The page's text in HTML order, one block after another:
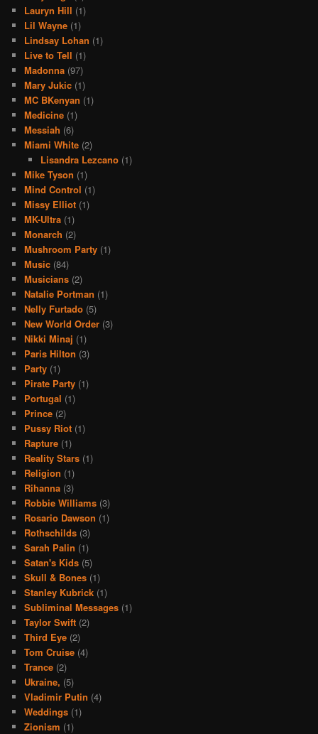
Lauryn Hill (1)
Lil Wayne (1)
Lindsay Lohan (1)
Live to Tell (1)
Madonna (97)
Mary Jukic (1)
MC BKenyan (1)
Medicine (1)
Messiah (6)
Miami White (2)
Lisandra Lezcano(1)
Mike Tyson (1)
Mind Control (1)
Missy Elliot (1)
MK-Ultra (1)
Monarch (2)
Mushroom Party (1)
Music (84)
Musicians (2)
Natalie Portman (1)
Nelly Furtado (5)
New World Order (3)
Nikki Minaj (1)
Paris Hilton (3)
Party (1)
Pirate Party (1)
Portugal (1)
Prince (2)
Pussy Riot (1)
Rapture (1)
Reality Stars (1)
Religion (1)
Rihanna (3)
Robbie Williams (3)
Rosario Dawson (1)
Rothschilds (3)
Sarah Palin (1)
Satan's Kids (5)
Skull & Bones (1)
Stanley Kubrick (1)
Subliminal Messages (1)
Taylor Swift (2)
Third Eye (2)
Tom Cruise (4)
Trance (2)
Ukraine, (5)
Vladimir Putin (4)
Weddings (1)
Zionism (1)